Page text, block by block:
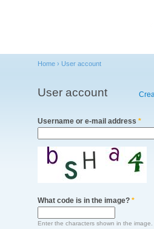
You are here
Home › User account
User account
Primary tabs
Username or e-mail address *
What code is in the image? *
Enter the characters shown in the image.